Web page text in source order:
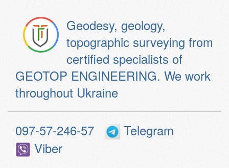
Geodesy, geology,
topographic surveying from
certified specialists of
GEOTOP ENGINEERING. We work
throughout Ukraine
097-57-246-57
Telegram
Viber